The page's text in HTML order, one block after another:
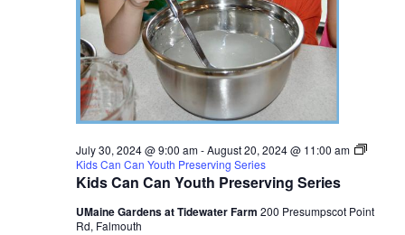
Kids Can Can Youth Preserving Series
July 30, 2024 @ 9:00 am-August 20, 2024 @ 11:00 am
Kids Can Can Youth Preserving Series
UMaine Gardens at Tidewater Farm 200 Presumpscot Point
Rd, Falmouth